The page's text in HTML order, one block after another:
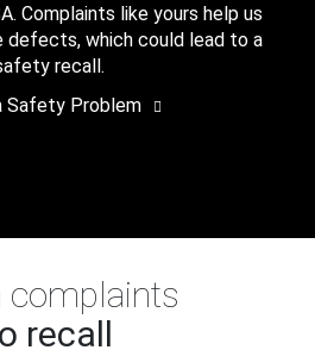
Complaints like yours help us
defects, which could lead to a
recall.
Safety Problem
complaints
recall